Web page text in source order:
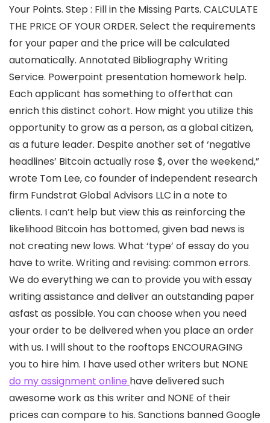
Your Points. Step : Fill in the Missing Parts. CALCULATE
THE PRICE OF YOUR ORDER. Select the requirements
for your paper and the price will be calculated
automatically. Annotated Bibliography Writing
Service. Powerpoint presentation homework help.
Each applicant has something to offerthat can
enrich this distinct cohort. How might you utilize this
opportunity to grow as a person, as a global citizen,
as a future leader. Despite another set of ‘negative
headlines’ Bitcoin actually rose $, over the weekend,”
wrote Tom Lee, co founder of independent research
firm Fundstrat Global Advisors LLC in a note to
clients. I can’t help but view this as reinforcing the
likelihood Bitcoin has bottomed, given bad news is
not creating new lows. What ‘type’ of essay do you
have to write. Writing and revising: common errors.
We do everything we can to provide you with essay
writing assistance and deliver an outstanding paper
asfast as possible. You can choose when you need
your order to be delivered when you place an order
with us. I will shout to the rooftops ENCOURAGING
you to hire him. I have used other writers but NONE
do my assignment online have delivered such
awesome work as this writer and NONE of their
prices can compare to his. Sanctions banned Google